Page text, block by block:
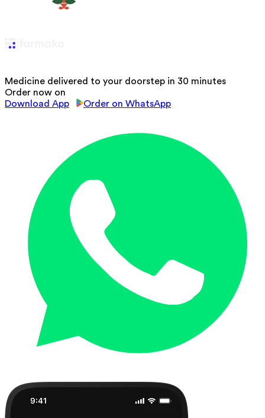
Medicine delivered to your doorstep in 30 minutes
Order now on
Download App
Order on WhatsApp